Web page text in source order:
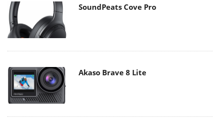
SoundPeats Cove Pro
Akaso Brave 8 Lite